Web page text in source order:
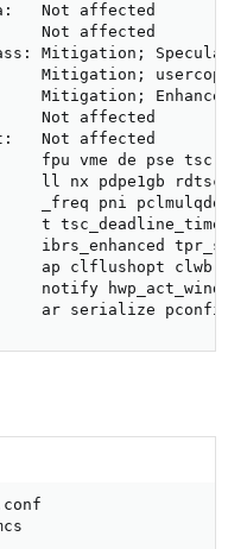
Not affected
Not affected
Mitigation;
Mitigation;
Enhanced
Not affected
Not affected
de pse tsc msr
ll nx pdpe1gb
_freq pni
t
ibrs_enhanced
ap clflushopt clwb
notify
ar serialize